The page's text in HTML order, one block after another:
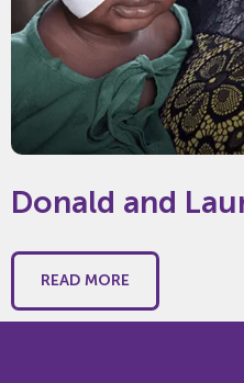
Donald and
READ MORE